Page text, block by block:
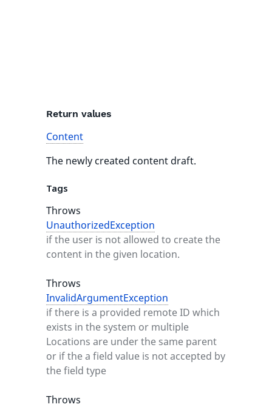
Return values
Content
The newly created content draft.
Tags
Throws
UnauthorizedException
if the user is not allowed to create the
content in the given location.
Throws
InvalidArgumentException
if there is a provided remote ID which
exists in the system or multiple
Locations are under the same parent
or if the a field value is not accepted by
the field type
Throws